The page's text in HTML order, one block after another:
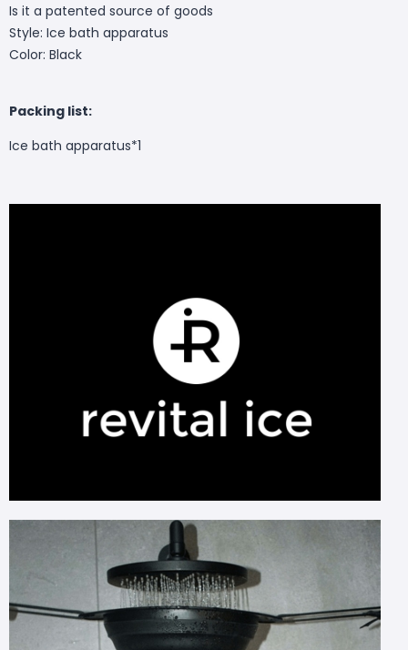
Is it a patented source of goods
Style: Ice bath apparatus
Color: Black
Packing list:
Ice bath apparatus*1